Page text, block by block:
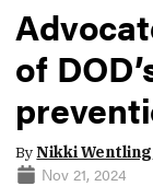
of
ByNikki Wentling
Nov 21, 2024